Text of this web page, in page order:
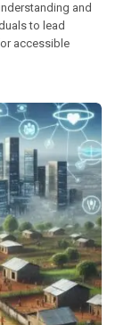
and
to lead
accessible